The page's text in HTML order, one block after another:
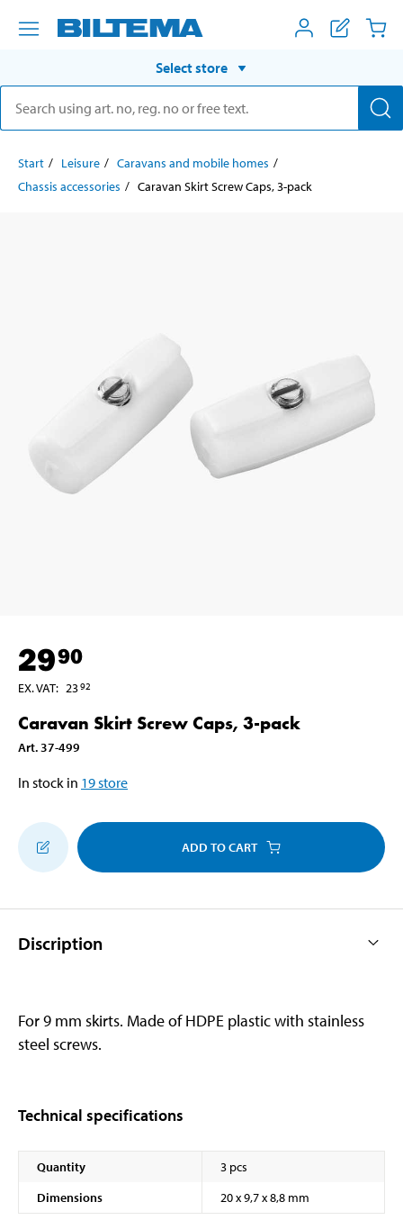
Select store
Start Leisure
Caravans and mobile homes
Chassis accessories
Caravan Skirt Screw Caps, 3-pack
2990
EX. VAT: 2392
Caravan Skirt Screw Caps, 3-pack
Art. 37-499
In stock in 19store
ADD TO CART
Discription
For 9 mm skirts. Made of HDPE plastic with stainless
steel screws.
Technical specifications
Quantity
3 pcs
Dimensions
20 x 9,7 x 8,8 mm